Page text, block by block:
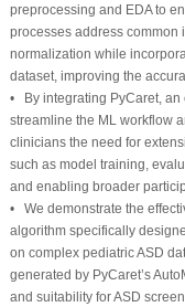
preprocessing and EDA to
processes address common
normalization while
dataset, improving the
• By integrating PyCaret, an
streamline the ML workflow
clinicians the need for
such as model training,
and enabling broader
• We demonstrate the
algorithm specifically
on complex pediatric ASD
generated by PyCaret’s
and suitability for ASD